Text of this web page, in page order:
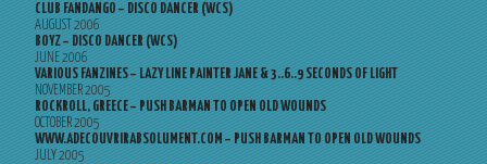
CLUB FANDANGO – DISCO DANCER (WCS)
AUGUST 2006
BOYZ – DISCO DANCER (WCS)
JUNE 2006
VARIOUS FANZINES – LAZY LINE PAINTER JANE & 3..6..9 SECONDS OF LIGHT
NOVEMBER 2005
ROCKROLL, GREECE – PUSH BARMAN TO OPEN OLD WOUNDS
OCTOBER 2005
WWW.ADECOUVRIRABSOLUMENT.COM – PUSH BARMAN TO OPEN OLD WOUNDS
JULY 2005